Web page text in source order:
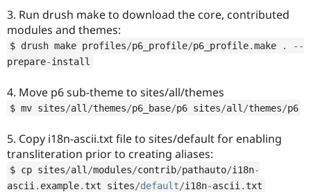
Tourism
Site
Security
3. Run drush make to download the core, contributed
modules and themes:
$ drush make profiles/p6_profile/p6_profile.make .
--
prepare-install
4. Move p6 sub-theme to sites/all/themes
$ mv sites/all /themes/p6_base/p6 sites/all /themes/p6
5. Copy i18n-ascii.txt file to sites/default for enabling
transliteration prior to creating aliases:
$ cp sites/all /modules/contrib/pathauto/i18n-
ascii . example.txt sites/default/i18n-ascii .txt